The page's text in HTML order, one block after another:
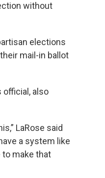
without
elections
mail-in ballot
official, also
LaRose said
a system like
to make that